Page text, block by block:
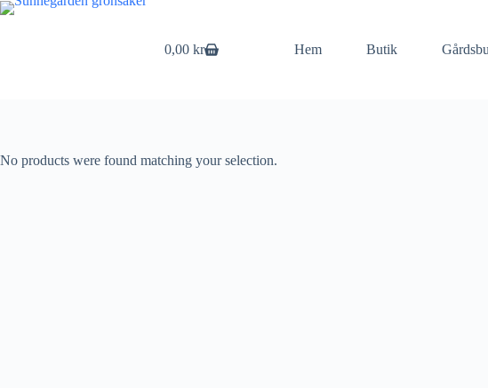
Skip
Shopping
0,00 kr Hem Butik
No products were found matching your selection.